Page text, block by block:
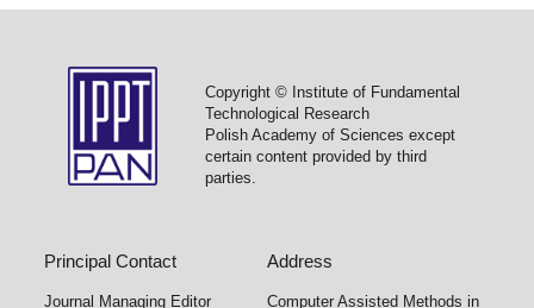
Copyright © Institute of Fundamental
Technological Research
Polish Academy of Sciences except
certain content provided by third
parties.
Principal Contact
Journal Managing Editor
Address
Computer Assisted Methods in